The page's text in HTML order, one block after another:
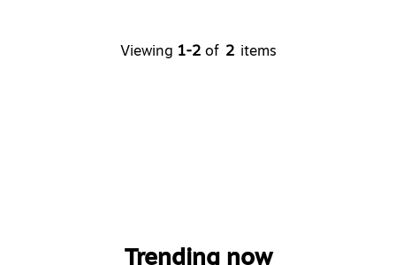
Viewing 1-2 of 2 items
Trending now